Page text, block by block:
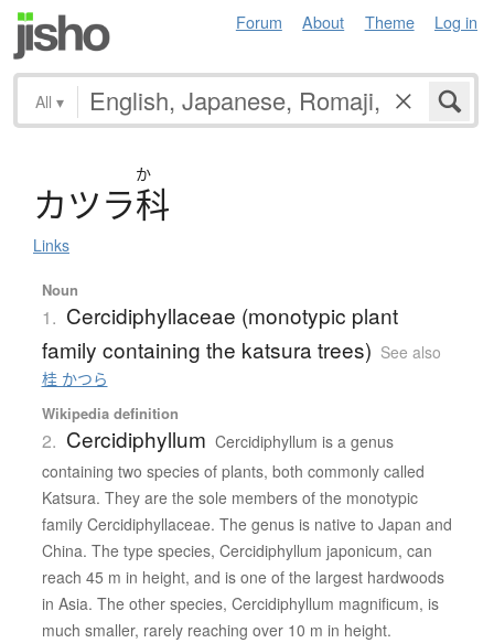
Forum About Theme Log in
All ▾
か
カツラ科
Links
Noun
1. Cercidiphyllaceae (monotypic plant
family containing the katsura trees) See also
桂 かつら
Wikipedia definition
2. Cercidiphyllum Cercidiphyllum is a genus
containing two species of plants, both commonly called
Katsura. They are the sole members of the monotypic
family Cercidiphyllaceae. The genus is native to Japan and
China. The type species, Cercidiphyllum japonicum, can
reach 45 m in height, and is one of the largest hardwoods
in Asia. The other species, Cercidiphyllum magnificum, is
much smaller, rarely reaching over 10 m in height.